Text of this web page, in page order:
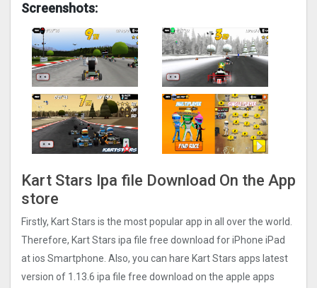
Screenshots:
Kart Stars Ipa file Download On the App
store
Firstly, Kart Stars is the most popular app in all over the world.
Therefore, Kart Stars ipa file free download for iPhone iPad
at ios Smartphone. Also, you can hare Kart Stars apps latest
version of 1.13.6 ipa file free download on the apple apps